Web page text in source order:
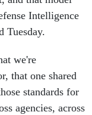
Intelligence
Tuesday.
we're
that one shared
standards for
agencies, across